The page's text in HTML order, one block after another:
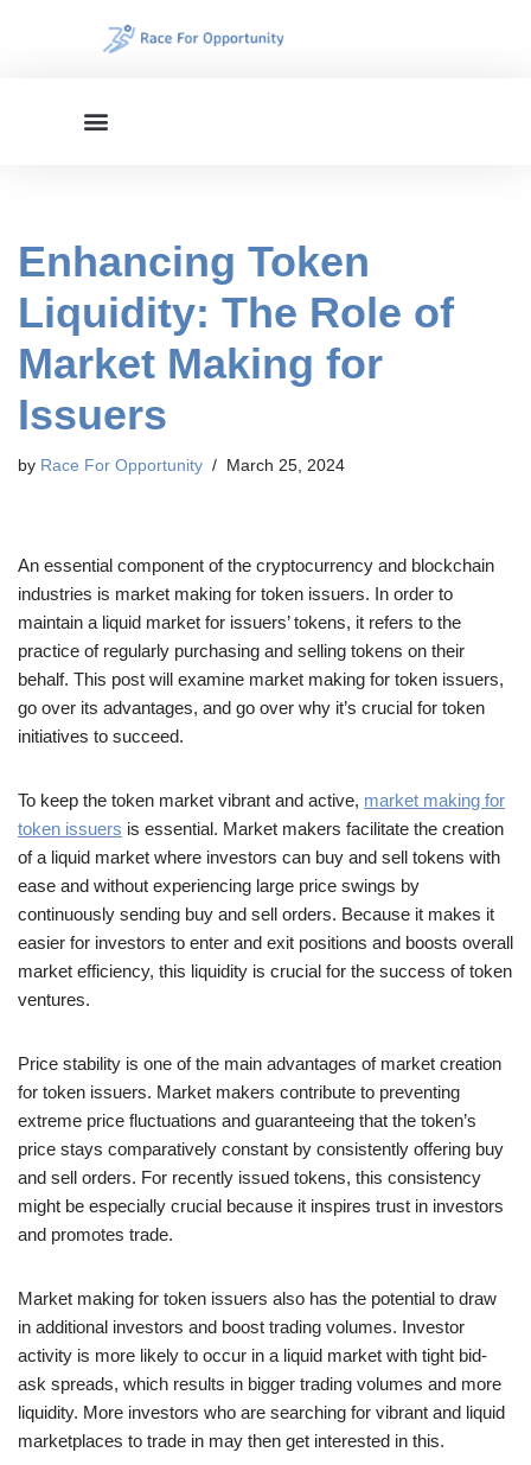
Enhancing Token
Liquidity: The Role of
Market Making for
Issuers
by Race For Opportunity March 25, 2024
An essential component of the cryptocurrency and blockchain
industries is market making for token issuers. In order to
maintain a liquid market for issuers’ tokens, it refers to the
practice of regularly purchasing and selling tokens on their
behalf. This post will examine market making for token issuers,
go over its advantages, and go over why it’s crucial for token
initiatives to succeed.
To keep the token market vibrant and active, market making for
token issuers is essential. Market makers facilitate the creation
of a liquid market where investors can buy and sell tokens with
ease and without experiencing large price swings by
continuously sending buy and sell orders. Because it makes it
easier for investors to enter and exit positions and boosts overall
market efficiency, this liquidity is crucial for the success of token
ventures.
Price stability is one of the main advantages of market creation
for token issuers. Market makers contribute to preventing
extreme price fluctuations and guaranteeing that the token’s
price stays comparatively constant by consistently offering buy
and sell orders. For recently issued tokens, this consistency
might be especially crucial because it inspires trust in investors
and promotes trade.
Market making for token issuers also has the potential to draw
in additional investors and boost trading volumes. Investor
activity is more likely to occur in a liquid market with tight bid-
ask spreads, which results in bigger trading volumes and more
liquidity. More investors who are searching for vibrant and liquid
marketplaces to trade in may then get interested in this.